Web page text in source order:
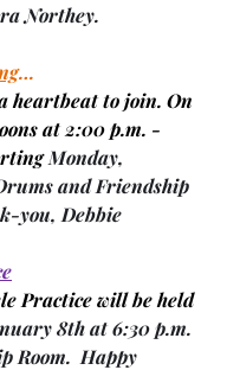
Northey.
…
heartbeat to join. On
at 2:00 p.m. -
Monday,
and Friendship
you, Debbie
Practice will be held
8th at 6:30 p.m.
Room.  Happy